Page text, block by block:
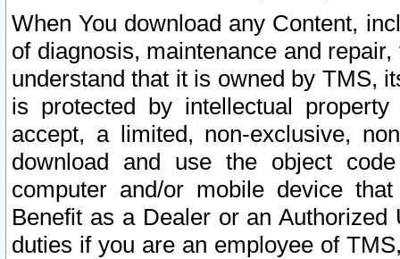
When You download any Content,
of diagnosis, maintenance and
understand that it is owned by TMS,
is protected by intellectual
accept, a limited, non-exclusive,
download and use the object
computer and/or mobile device
Benefit as a Dealer or an
duties if you are an employee of